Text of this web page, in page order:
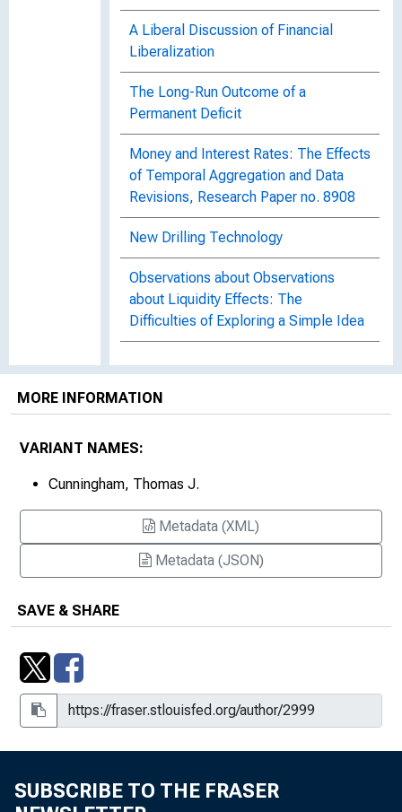
A Liberal Discussion of Financial
Liberalization
The Long-Run Outcome of a
Permanent Deficit
Money and Interest Rates: The Effects
of Temporal Aggregation and Data
Revisions, Research Paper no. 8908
New Drilling Technology
Observations about Observations
about Liquidity Effects: The
Difficulties of Exploring a Simple Idea
On the Ground : An Interview with Tom
Executive
The Predictive Power of the Senior
Officers Know Anything Special?,
Working Paper 2006-24
Projecting Federal Deficits and the
Impact of the Gramm-Rudman-
Recent Views of Viewing the Real
Review Essay
MORE INFORMATION
VARIANT NAMES:
Cunningham, Thomas J.
Metadata (XML)
Metadata (JSON)
SAVE & SHARE
SUBSCRIBE TO THE FRASER